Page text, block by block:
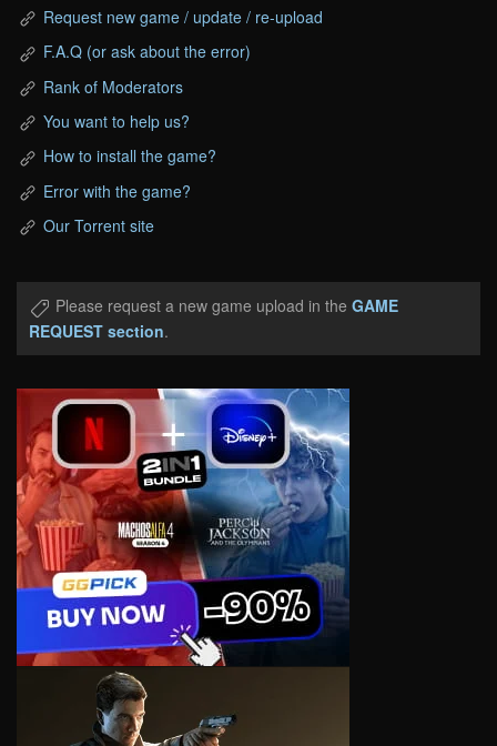
Request new game / update / re-upload
F.A.Q (or ask about the error)
Rank of Moderators
You want to help us?
How to install the game?
Error with the game?
Our Torrent site
Please request a new game upload in the GAME
REQUEST section.